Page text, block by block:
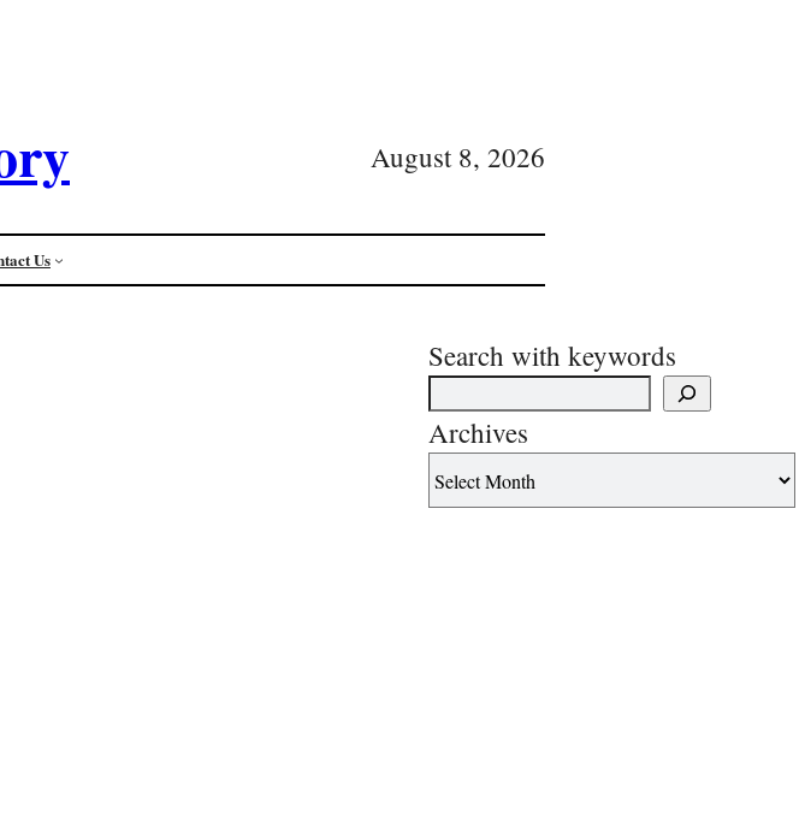
August 8, 2026
Us
Search with keywords
Archives